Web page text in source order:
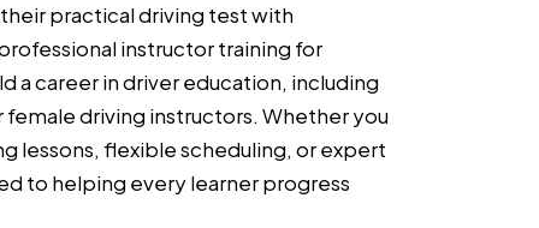
practical driving test with
instructor training for
a career in driver education, including
driving instructors. Whether you
lessons, flexible scheduling, or expert
to helping every learner progress